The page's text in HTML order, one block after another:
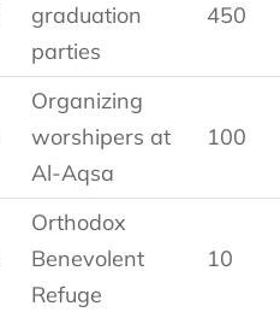
graduation
parties
450
Organizing
worshipers at
Al-Aqsa
100
Orthodox
Benevolent
Refuge
10